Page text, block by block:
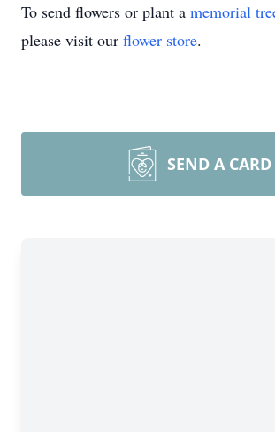
To send flowers or plant a memorial
please visit our flower store.
SEND A CARD